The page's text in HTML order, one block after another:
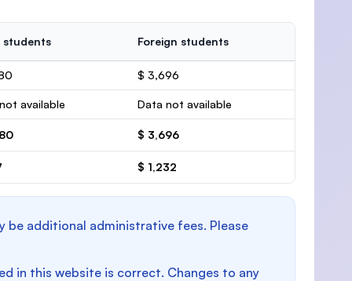
students Foreign students
$ 3,696
available Data not available
$ 3,696
$ 1,232
additional administrative fees. Please
in this website is correct. Changes to any